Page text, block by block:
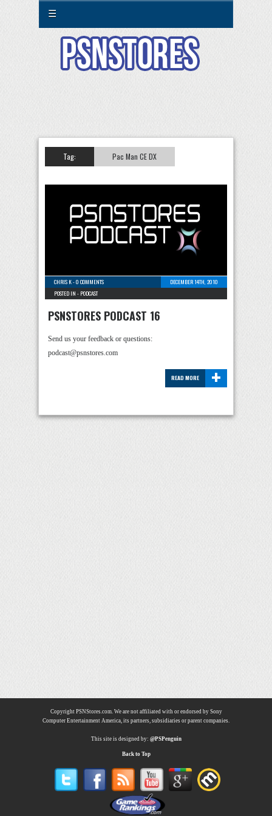
☰
Tag: Pac Man CE DX
CHRIS K-0 COMMENTS
DECEMBER 14TH, 2010
POSTED IN - PODCAST
PSNSTORES PODCAST 16
Send us your feedback or questions:
podcast@psnstores.com
+
READ MORE
Copyright PSNStores.com. We are not affiliated with or endorsed by Sony
Computer Entertainment America, its partners, subsidiaries or parent companies.
This site is designed by: @PSPenguin
Back to Top